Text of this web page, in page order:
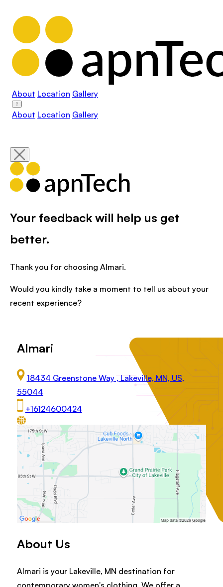
About Location Gallery
About Location Gallery
Your feedback will help us get
better.
Thank you for choosing Almari.
Would you kindly take a moment to tell us about your
recent experience?
Almari
18434 Greenstone Way , Lakeville, MN, US,
55044
+16124600424
About Us
Almari is your Lakeville, MN destination for